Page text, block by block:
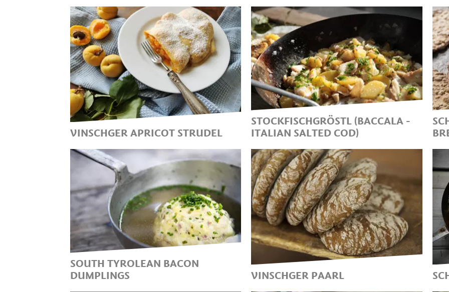
SWEET DUMPLINGS FROM
SOUTH TYROLEAN CUISINE
NO KIRCHTAG WITHOUT
KRAPFEN..THE DELICIOUS
TRADITIONAL SWEET
DOUGHNUTS!
THE SUMMERY, LIGHT &
HEALTHY DESSERT OPTION
VINSCHGER APRICOT STRUDEL
TRADITIONAL SOUTH
TYROLEAN LENTEN DISH ON
ASH WEDNESDAY
STOCKFISCHGRÖSTL (BACCALA -
ITALIAN SALTED COD)
SOUTH TYROLEAN BACON
DUMPLINGS
VINSCHGER PAARL